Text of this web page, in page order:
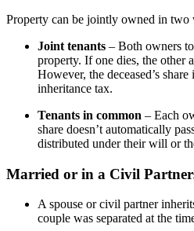
Property can be jointly owned in two
Joint tenants – Both owners
property. If one dies, the other
However, the deceased’s
inheritance tax.
Tenants in common – Each
share doesn’t automatically
distributed under their will or
Married or in a Civil
A spouse or civil partner
couple was separated at the